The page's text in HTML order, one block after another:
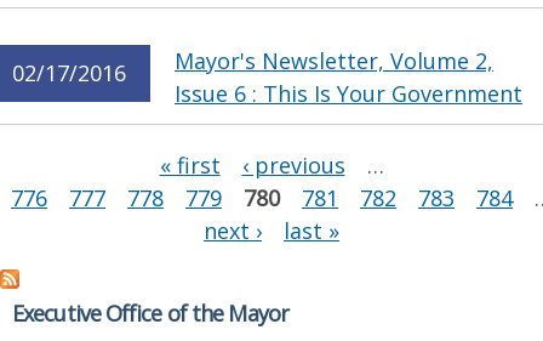
02/17/2016
Mayor's Newsletter, Volume 2,
Issue 6 : This Is Your Government
« first ‹ previous
…
776
777 778 779 780 781 782 783 784
next ›
last »
Executive Office of the Mayor